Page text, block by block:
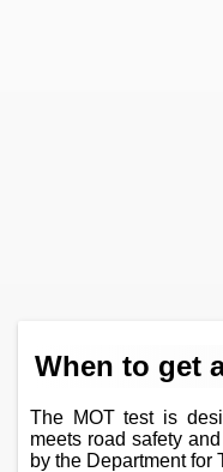
When to get
The MOT test is
meets road safety
by the Department for